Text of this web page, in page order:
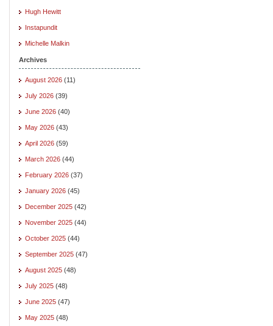
Hugh Hewitt
Instapundit
Michelle Malkin
Archives
August 2026 (11)
July 2026 (39)
June 2026 (40)
May 2026 (43)
April 2026 (59)
March 2026 (44)
February 2026 (37)
January 2026 (45)
December 2025 (42)
November 2025 (44)
October 2025 (44)
September 2025 (47)
August 2025 (48)
July 2025 (48)
June 2025 (47)
May 2025 (48)